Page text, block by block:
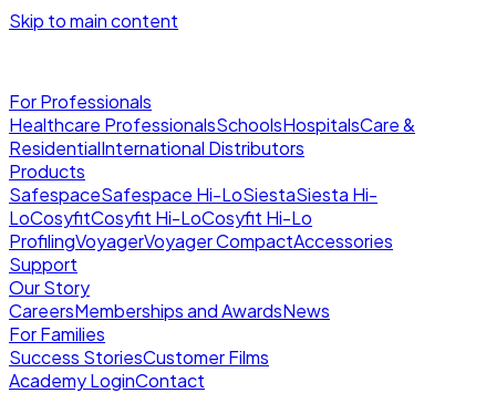
Skip to main content
For Professionals
Healthcare ProfessionalsSchoolsHospitalsCare &
ResidentialInternational Distributors
Products
SafespaceSafespace Hi-LoSiestaSiesta Hi-
LoCosyfitCosyfit Hi-LoCosyfit Hi-Lo
ProfilingVoyagerVoyager CompactAccessories
Support
Our Story
CareersMemberships and AwardsNews
For Families
Success StoriesCustomer Films
Academy LoginContact